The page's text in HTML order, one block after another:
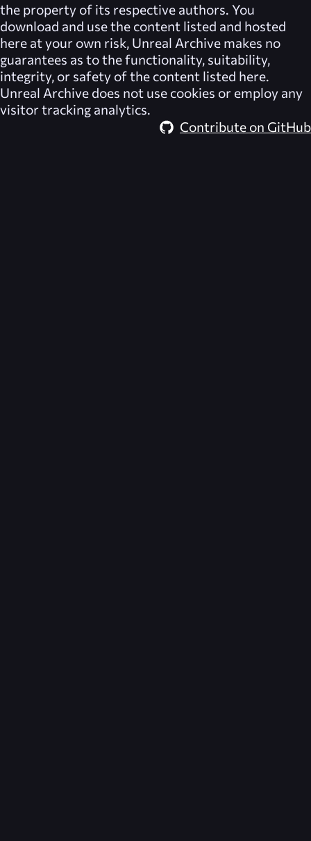
the property of its respective authors. You
download and use the content listed and hosted
here at your own risk, Unreal Archive makes no
guarantees as to the functionality, suitability,
integrity, or safety of the content listed here.
Unreal Archive does not use cookies or employ any
visitor tracking analytics.
Contribute on GitHub